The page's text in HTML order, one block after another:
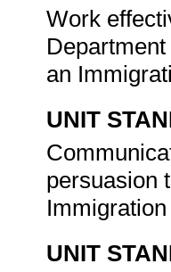
Work
an
UNIT
persuasion
UNIT